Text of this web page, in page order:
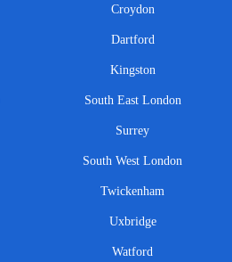
Croydon
Dartford
Kingston
South East London
Surrey
South West London
Twickenham
Uxbridge
Watford